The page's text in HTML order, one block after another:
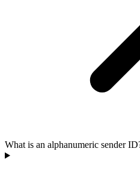
What is an alphanumeric sender